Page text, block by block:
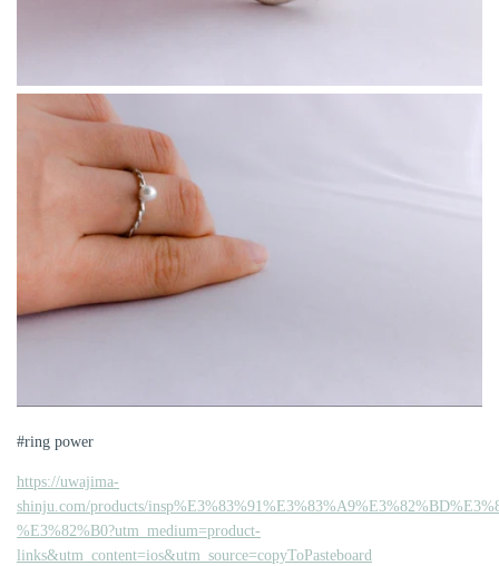
#ring power
https://uwajima-
shinju.com/products/
%E3%82%B0?utm_medium=product-
links&utm_content=ios&utm_source=copyToPasteboard